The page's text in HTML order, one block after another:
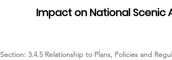
Impact on National Scenic
Section: 3.4.5 Relationship to Plans, Policies and